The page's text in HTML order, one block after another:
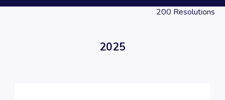
200 Resolutions
2025